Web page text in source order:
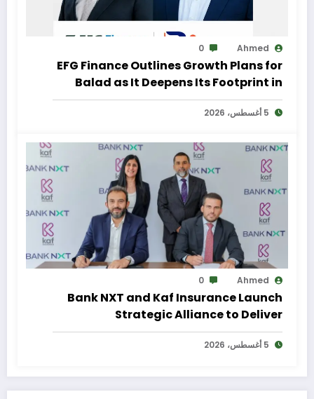
Ahmed
0
EFG Finance Outlines Growth Plans for
Balad as It Deepens Its Footprint in
Egypt’s Remittances Market
5 أغسطس، 2026
Ahmed
0
Bank NXT and Kaf Insurance Launch
Strategic Alliance to Deliver
Integrated Insurance Solutions to the
Bank’s Customers
5 أغسطس، 2026